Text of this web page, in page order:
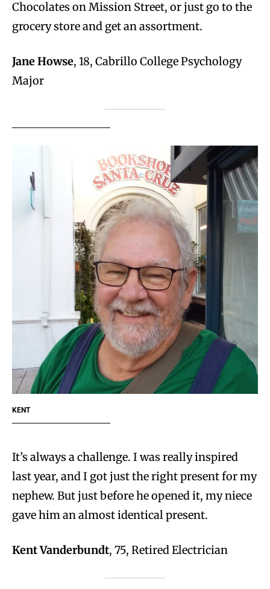
Chocolates on Mission Street, or just go to the
grocery store and get an assortment.
Jane Howse, 18, Cabrillo College Psychology
Major
KENT
It’s always a challenge. I was really inspired
last year, and I got just the right present for my
nephew. But just before he opened it, my niece
gave him an almost identical present.
Kent Vanderbundt, 75, Retired Electrician